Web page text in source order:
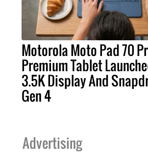
Motorola Moto Pad 70
Premium Tablet
3.5K Display And
Gen 4
Advertising